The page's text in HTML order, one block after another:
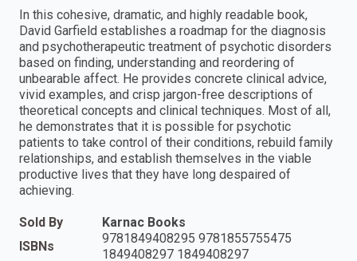
In this cohesive, dramatic, and highly readable book,
David Garfield establishes a roadmap for the diagnosis
and psychotherapeutic treatment of psychotic disorders
based on finding, understanding and reordering of
unbearable affect. He provides concrete clinical advice,
vivid examples, and crisp jargon-free descriptions of
theoretical concepts and clinical techniques. Most of all,
he demonstrates that it is possible for psychotic
patients to take control of their conditions, rebuild family
relationships, and establish themselves in the viable
productive lives that they have long despaired of
achieving.
Sold By
Karnac Books
ISBNs
9781849408295 9781855755475
1849408297 1849408297